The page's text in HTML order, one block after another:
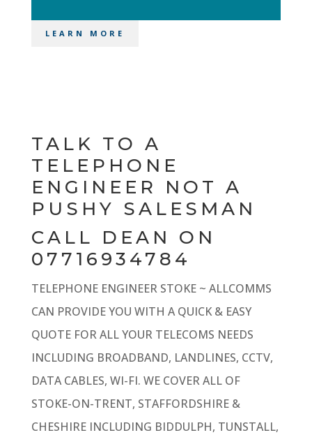
LEARN MORE
TALK TO A
TELEPHONE
ENGINEER NOT A
PUSHY SALESMAN
CALL DEAN ON
07716934784
TELEPHONE ENGINEER STOKE ~ ALLCOMMS
CAN PROVIDE YOU WITH A QUICK & EASY
QUOTE FOR ALL YOUR TELECOMS NEEDS
INCLUDING BROADBAND, LANDLINES, CCTV,
DATA CABLES, WI-FI. WE COVER ALL OF
STOKE-ON-TRENT, STAFFORDSHIRE &
CHESHIRE INCLUDING BIDDULPH, TUNSTALL,